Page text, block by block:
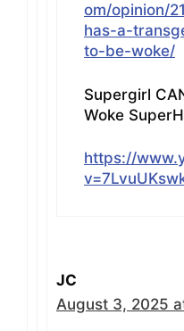
om/opinion/
has-a-
to-be-woke/
Supergirl
Woke
https://
JC
August 3, 2025